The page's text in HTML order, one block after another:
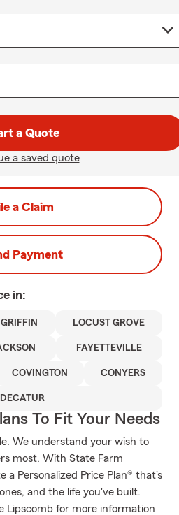
a Quote
a saved quote
a Claim
Payment
in:
GRIFFIN LOCUST GROVE
FAYETTEVILLE
COVINGTON CONYERS
DECATUR
To Fit Your Needs
We understand your wish to
most. With State Farm
a Personalized Price Plan® that's
and the life you've built.
Lipscomb for more information